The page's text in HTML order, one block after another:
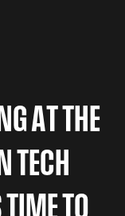
GATTHE
TECH
TIMETO